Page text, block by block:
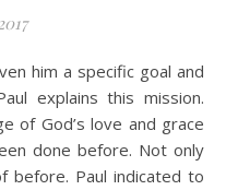
explains this mission.
of God’s love and grace
done before. Not only
before. Paul indicated to